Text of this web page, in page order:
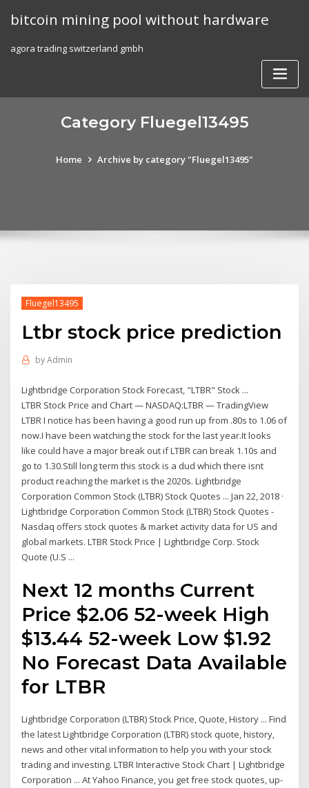
bitcoin mining pool without hardware
agora trading switzerland gmbh
Category Fluegel13495
Home Archive by category "Fluegel13495"
Fluegel13495
Ltbr stock price prediction
byAdmin
Lightbridge Corporation Stock Forecast, "LTBR" Stock ...
LTBR Stock Price and Chart — NASDAQ:LTBR — TradingView
LTBR I notice has been having a good run up from .80s to 1.06 of
now.I have been watching the stock for the last year.It looks
like could have a major break out if LTBR can break 1.10s and
go to 1.30.Still long term this stock is a dud which there isnt
product reaching the market is the 2020s. Lightbridge
Corporation Common Stock (LTBR) Stock Quotes ... Jan 22, 2018 ·
Lightbridge Corporation Common Stock (LTBR) Stock Quotes -
Nasdaq offers stock quotes & market activity data for US and
global markets. LTBR Stock Price | Lightbridge Corp. Stock
Quote (U.S ...
Next 12 months Current
Price $2.06 52-week High
$13.44 52-week Low $1.92
No Forecast Data Available
for LTBR
Lightbridge Corporation (LTBR) Stock Price, Quote, History ... Find
the latest Lightbridge Corporation (LTBR) stock quote, history,
news and other vital information to help you with your stock
trading and investing. LTBR Interactive Stock Chart | Lightbridge
Corporation ... At Yahoo Finance, you get free stock quotes, up-